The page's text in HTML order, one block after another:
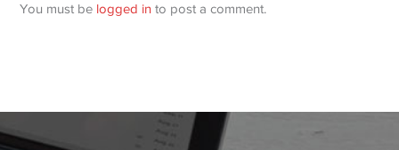
You must be logged in to post a comment.